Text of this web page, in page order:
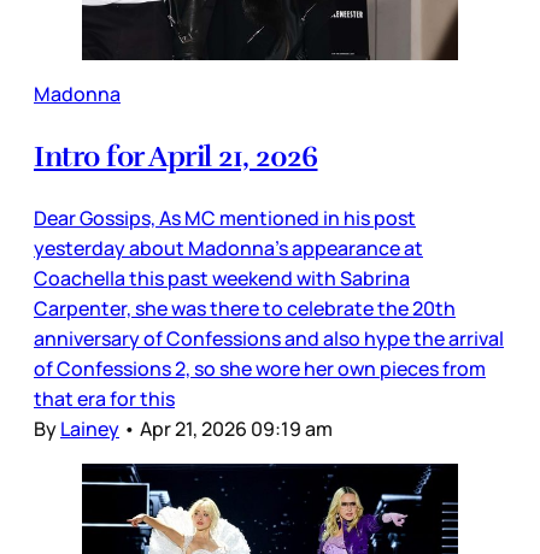
Madonna
Intro for April 21, 2026
Dear Gossips, As MC mentioned in his post
yesterday about Madonna’s appearance at
Coachella this past weekend with Sabrina
Carpenter, she was there to celebrate the 20th
anniversary of Confessions and also hype the arrival
of Confessions 2, so she wore her own pieces from
that era for this
ByLainey • Apr 21, 2026 09:19 am